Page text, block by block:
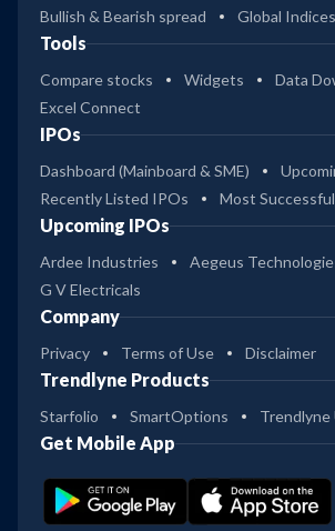
Bullish & Bearish spread
Global Indices
Tools
Compare stocks Widgets
Data
Excel Connect
IPOs
Dashboard (Mainboard & SME)
Recently Listed IPOs
Most
Upcoming IPOs
Ardee Industries
Aegeus
G V Electricals
Company
Privacy Terms of Use Disclaimer
Trendlyne Products
Starfolio SmartOptions Trendlyne
Get Mobile App